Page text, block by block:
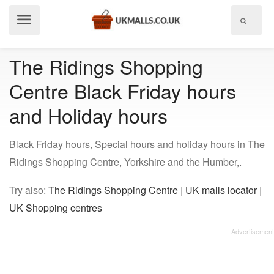
The Ridings Shopping
Centre Black Friday hours
and Holiday hours
Black Friday hours, Special hours and holiday hours in The
Ridings Shopping Centre, Yorkshire and the Humber,.
Try also: The Ridings Shopping Centre | UK malls locator|
UK Shopping centres